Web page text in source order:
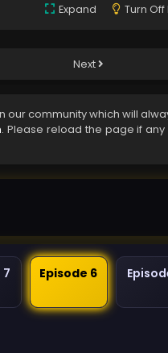
Expand Turn Off
Next
our community which will
. Please reload the page if
7 Episode 6